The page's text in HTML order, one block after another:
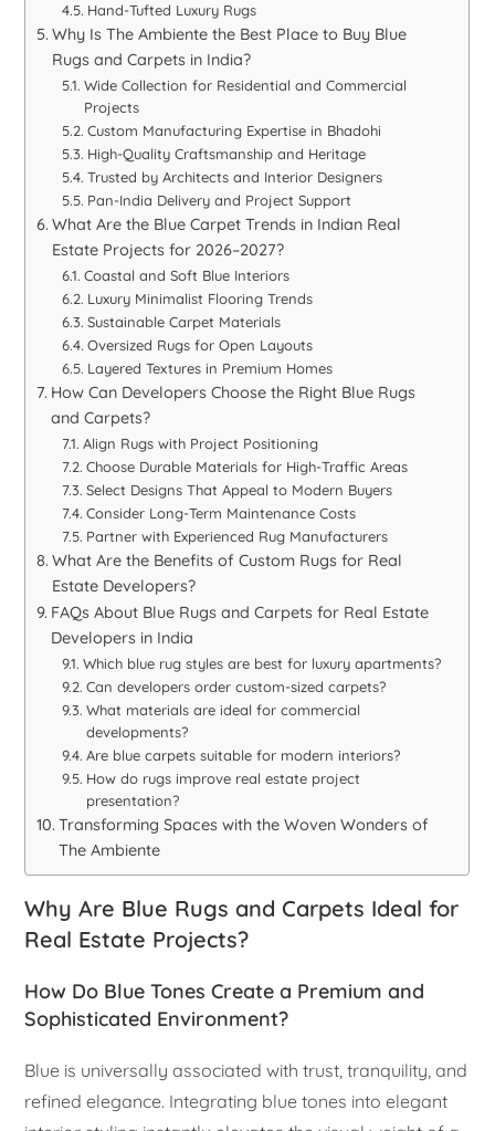
Hand-Tufted Luxury Rugs
Why Is The Ambiente the Best Place to Buy Blue
Rugs and Carpets in India?
Wide Collection for Residential and Commercial
Projects
Custom Manufacturing Expertise in Bhadohi
High-Quality Craftsmanship and Heritage
Trusted by Architects and Interior Designers
Pan-India Delivery and Project Support
What Are the Blue Carpet Trends in Indian Real
Estate Projects for 2026–2027?
Coastal and Soft Blue Interiors
Luxury Minimalist Flooring Trends
Sustainable Carpet Materials
Oversized Rugs for Open Layouts
Layered Textures in Premium Homes
How Can Developers Choose the Right Blue Rugs
and Carpets?
Align Rugs with Project Positioning
Choose Durable Materials for High-Traffic Areas
Select Designs That Appeal to Modern Buyers
Consider Long-Term Maintenance Costs
Partner with Experienced Rug Manufacturers
What Are the Benefits of Custom Rugs for Real
Estate Developers?
FAQs About Blue Rugs and Carpets for Real Estate
Developers in India
Which blue rug styles are best for luxury apartments?
Can developers order custom-sized carpets?
What materials are ideal for commercial
developments?
Are blue carpets suitable for modern interiors?
How do rugs improve real estate project
presentation?
Transforming Spaces with the Woven Wonders of
The Ambiente
Why Are Blue Rugs and Carpets Ideal for
Real Estate Projects?
How Do Blue Tones Create a Premium and
Sophisticated Environment?
Blue is universally associated with trust, tranquility, and
refined elegance. Integrating blue tones into elegant